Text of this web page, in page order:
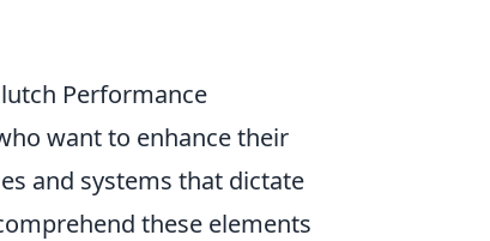
Performance
want to enhance their
and systems that dictate
these elements